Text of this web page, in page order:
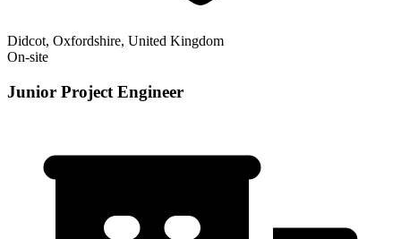
Didcot, Oxfordshire, United Kingdom
On-site
Junior Project Engineer